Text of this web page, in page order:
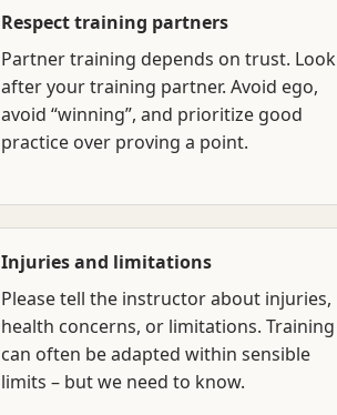
Respect training partners
Partner training depends on trust. Look
after your training partner. Avoid ego,
avoid “winning”, and prioritize good
practice over proving a point.
Injuries and limitations
Please tell the instructor about injuries,
health concerns, or limitations. Training
can often be adapted within sensible
limits – but we need to know.